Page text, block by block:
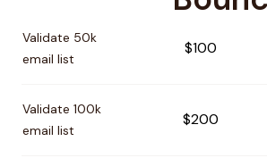
Validate 50k
email list
$100
Validate 100k
email list
$200